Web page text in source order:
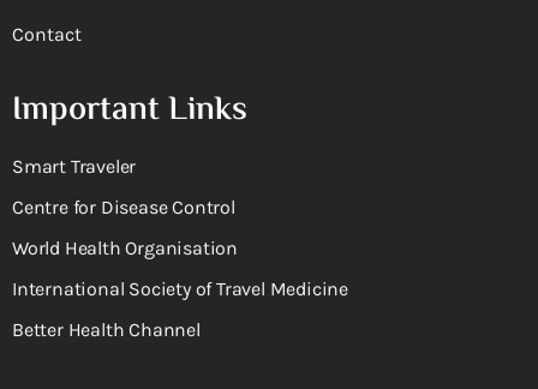
Contact
Important Links
Smart Traveler
Centre for Disease Control
World Health Organisation
International Society of Travel Medicine
Better Health Channel